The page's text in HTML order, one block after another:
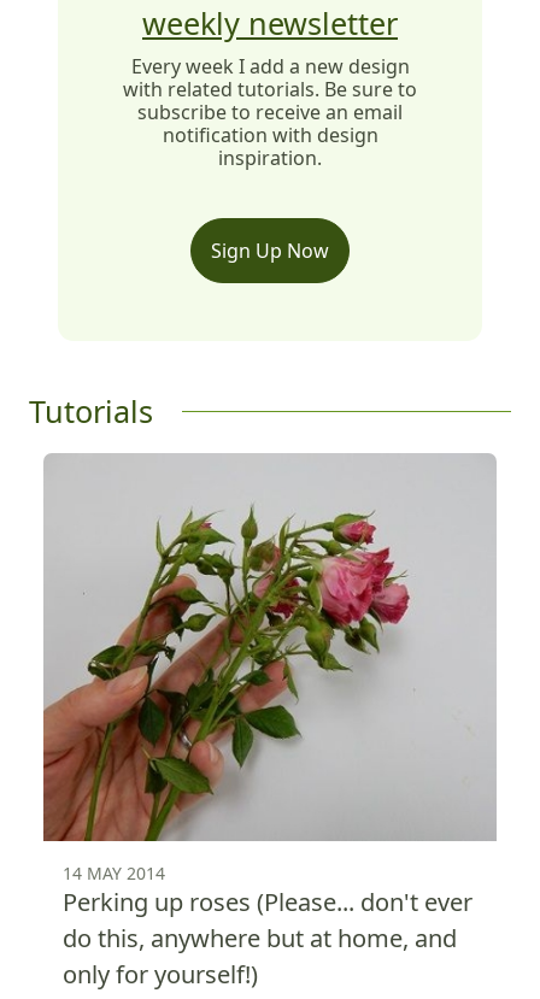
weekly newsletter
Every week I add a new design
with related tutorials. Be sure to
subscribe to receive an email
notification with design
inspiration.
Sign Up Now
Tutorials
14 MAY 2014
Perking up roses (Please... don't ever
do this, anywhere but at home, and
only for yourself!)